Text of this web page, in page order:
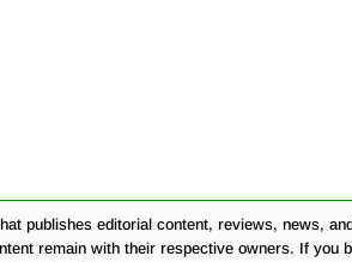
publishes editorial content, reviews, news,
remain with their respective owners. If you